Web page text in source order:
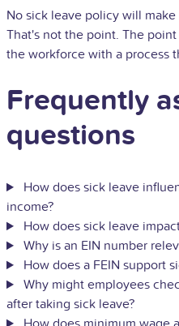
No sick leave policy will
That's not the point. The
the workforce with a process
Frequently
questions
How does sick leave
income?
How does sick leave
Why is an EIN number
How does a FEIN support
Why might employees
after taking sick leave?